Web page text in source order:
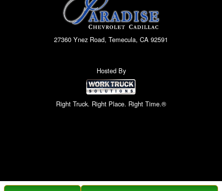
27360 Ynez Road, Temecula, CA 92591
Hosted By
Right Truck. Right Place. Right Time.®